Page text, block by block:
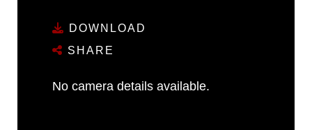
DOWNLOAD
SHARE
No camera details available.